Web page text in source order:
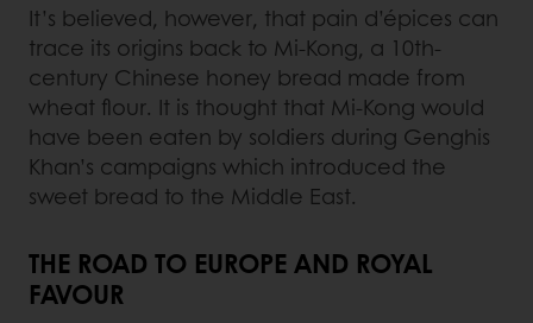
It’s believed, however, that pain d’épices can
trace its origins back to Mi-Kong, a 10th-
century Chinese honey bread made from
wheat flour. It is thought that Mi-Kong would
have been eaten by soldiers during Genghis
Khan’s campaigns which introduced the
sweet bread to the Middle East.
THE ROAD TO EUROPE AND ROYAL
FAVOUR